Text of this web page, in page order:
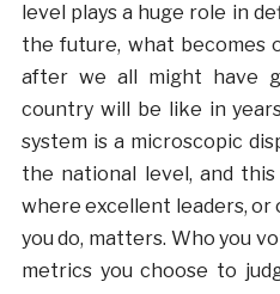
level plays a huge role in
the future, what becomes
after we all might have
country will be like in
system is a microscopic
the national level, and
where excellent leaders, or
you do, matters. Who you
metrics you choose to